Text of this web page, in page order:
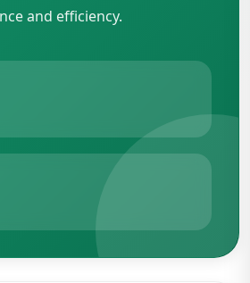
and efficiency.